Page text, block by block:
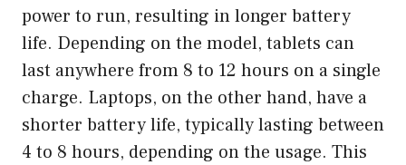
power to run, resulting in longer battery
life. Depending on the model, tablets can
last anywhere from 8 to 12 hours on a single
charge. Laptops, on the other hand, have a
shorter battery life, typically lasting between
4 to 8 hours, depending on the usage. This